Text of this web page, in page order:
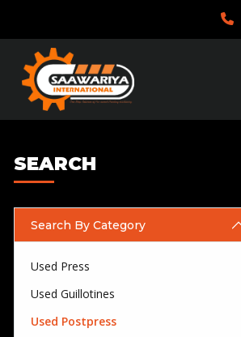
SEARCH
Search By Category
Used Press
Used Guillotines
Used Postpress